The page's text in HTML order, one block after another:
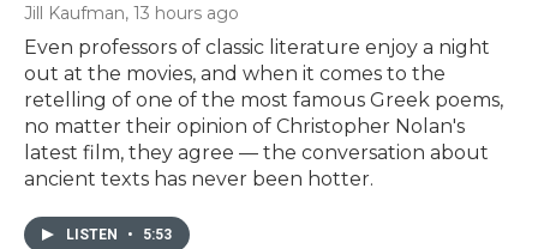
Jill Kaufman, 13 hours ago
Even professors of classic literature enjoy a night
out at the movies, and when it comes to the
retelling of one of the most famous Greek poems,
no matter their opinion of Christopher Nolan's
latest film, they agree — the conversation about
ancient texts has never been hotter.
LISTEN • 5:53